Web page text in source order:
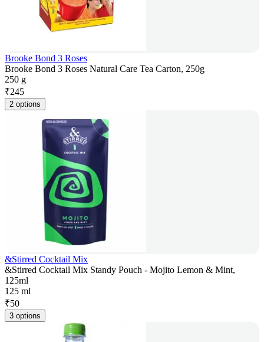
Brooke Bond 3 Roses
Brooke Bond 3 Roses Natural Care Tea Carton, 250g
250 g
₹245
2 options
&Stirred Cocktail Mix
&Stirred Cocktail Mix Standy Pouch - Mojito Lemon & Mint,
125ml
125 ml
₹50
3 options